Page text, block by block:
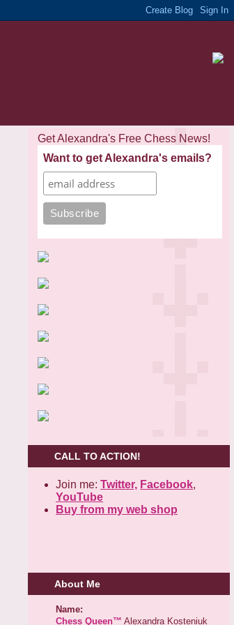
Get Alexandra's Free Chess News!
Want to get Alexandra's emails?
CALL TO ACTION!
Join me: Twitter, Facebook,
YouTube
Buy from my web shop
About Me
Name:
Chess Queen™ Alexandra Kosteniuk